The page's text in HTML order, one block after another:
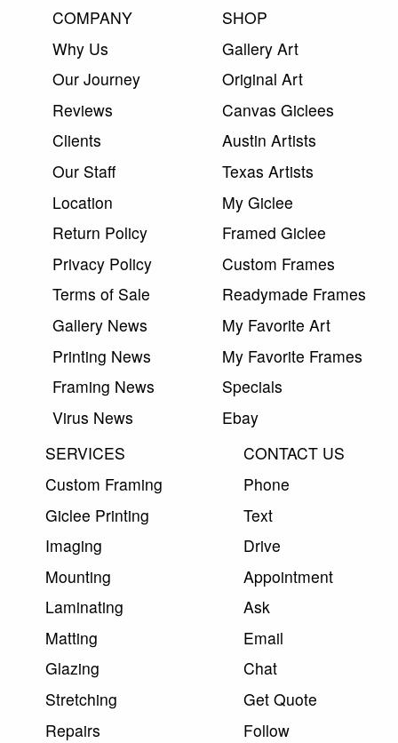
COMPANY
Why Us
Our Journey
Reviews
Clients
Our Staff
Location
Return Policy
Privacy Policy
Terms of Sale
Gallery News
Printing News
Framing News
Virus News
SHOP
Gallery Art
Original Art
Canvas Giclees
Austin Artists
Texas Artists
My Giclee
Framed Giclee
Custom Frames
Readymade Frames
My Favorite Art
My Favorite Frames
Specials
Ebay
SERVICES
Custom Framing
Giclee Printing
Imaging
Mounting
Laminating
Matting
Glazing
Stretching
Repairs
CONTACT US
Phone
Text
Drive
Appointment
Ask
Email
Chat
Get Quote
Follow